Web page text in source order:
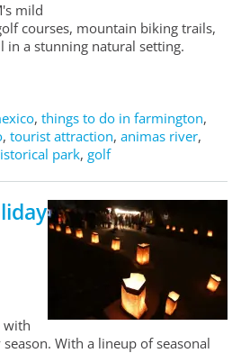
mild
courses, mountain biking trails,
a stunning natural setting.
, things to do in farmington,
, tourist attraction, animas river,
park, golf
with
With a lineup of seasonal